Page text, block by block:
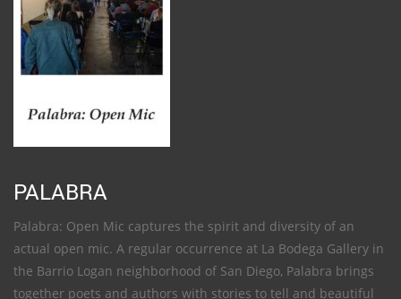
PALABRA
Palabra: Open Mic captures the spirit and diversity of an
actual open mic. A regular occurrence at La Bodega Gallery in
the Barrio Logan neighborhood of San Diego, Palabra brings
together poets and authors with stories to tell and beautiful